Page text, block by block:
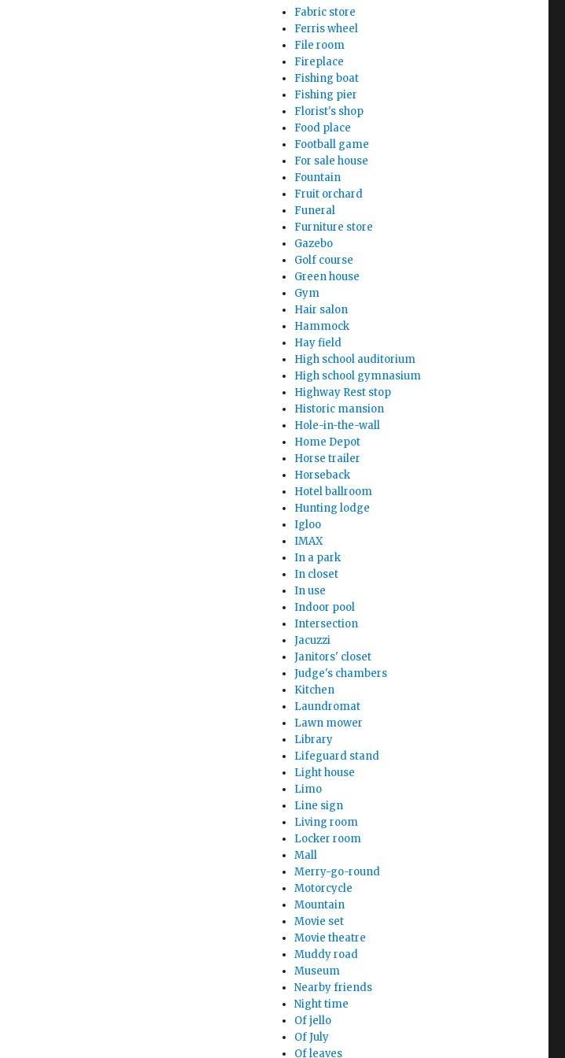
Fabric store
Ferris wheel
File room
Fireplace
Fishing boat
Fishing pier
Florist's shop
Food place
Football game
For sale house
Fountain
Fruit orchard
Funeral
Furniture store
Gazebo
Golf course
Green house
Gym
Hair salon
Hammock
Hay field
High school auditorium
High school gymnasium
Highway Rest stop
Historic mansion
Hole-in-the-wall
Home Depot
Horse trailer
Horseback
Hotel ballroom
Hunting lodge
Igloo
IMAX
In a park
In closet
In use
Indoor pool
Intersection
Jacuzzi
Janitors' closet
Judge's chambers
Kitchen
Laundromat
Lawn mower
Library
Lifeguard stand
Light house
Limo
Line sign
Living room
Locker room
Mall
Merry-go-round
Motorcycle
Mountain
Movie set
Movie theatre
Muddy road
Museum
Nearby friends
Night time
Of jello
Of July
Of leaves